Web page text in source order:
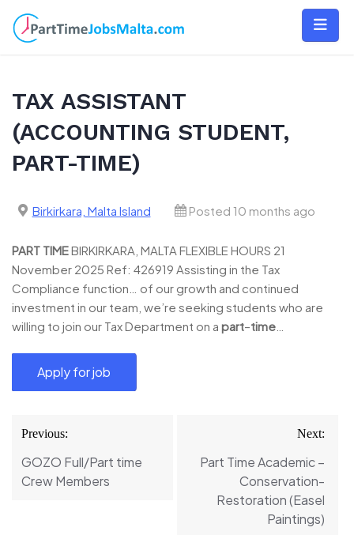
content
TAX ASSISTANT
(ACCOUNTING STUDENT,
PART-TIME)
Birkirkara, Malta Island Posted 10 months ago
PART TIMEBIRKIRKARA, MALTA FLEXIBLE HOURS 21
November 2025 Ref: 426919 Assisting in the Tax
Compliance function… of our growth and continued
investment in our team, we’re seeking students who are
willing to join our Tax Department on a part–time
Post
navigation
Previous:
GOZO Full/Part time
Crew Members
Next:
Part Time Academic –
Conservation-
Restoration (Easel
Paintings)